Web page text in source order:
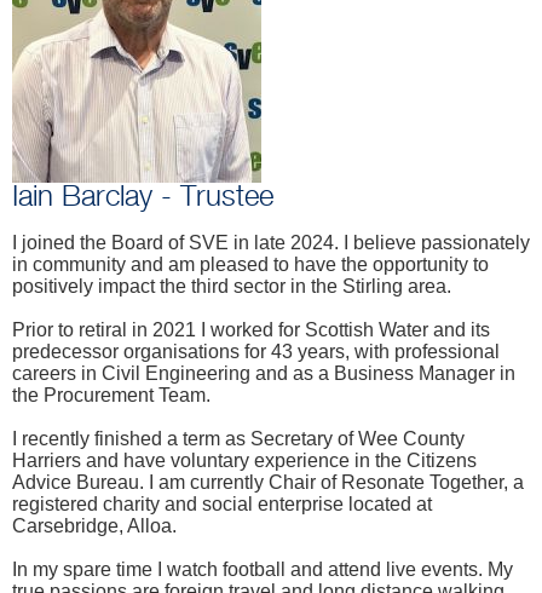
Iain Barclay - Trustee
I joined the Board of SVE in late 2024. I believe passionately
in community and am pleased to have the opportunity to
positively impact the third sector in the Stirling area.
Prior to retiral in 2021 I worked for Scottish Water and its
predecessor organisations for 43 years, with professional
careers in Civil Engineering and as a Business Manager in
the Procurement Team.
I recently finished a term as Secretary of Wee County
Harriers and have voluntary experience in the Citizens
Advice Bureau. I am currently Chair of Resonate Together, a
registered charity and social enterprise located at
Carsebridge, Alloa.
In my spare time I watch football and attend live events. My